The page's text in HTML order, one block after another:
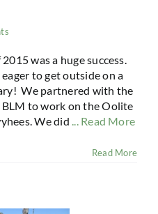
was a huge success.
to get outside on a
We partnered with the
to work on the Oolite
We did
... Read More
Read More